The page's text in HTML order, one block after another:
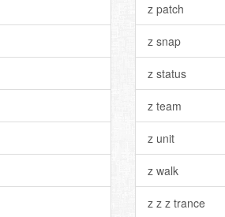
z patch
z snap
z status
z team
z unit
z walk
z z z trance